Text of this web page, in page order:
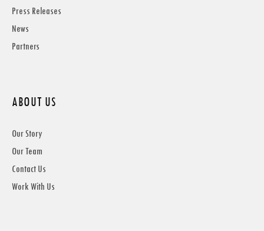
Press Releases
News
Partners
ABOUT US
Our Story
Our Team
Contact Us
Work With Us